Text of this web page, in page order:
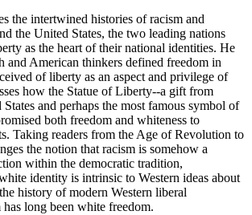
the intertwined histories of racism and
the United States, the two leading nations
as the heart of their national identities. He
and American thinkers defined freedom in
of liberty as an aspect and privilege of
how the Statue of Liberty--a gift from
and perhaps the most famous symbol of
both freedom and whiteness to
Taking readers from the Age of Revolution to
the notion that racism is somehow a
within the democratic tradition,
identity is intrinsic to Western ideas about
history of modern Western liberal
long been white freedom.